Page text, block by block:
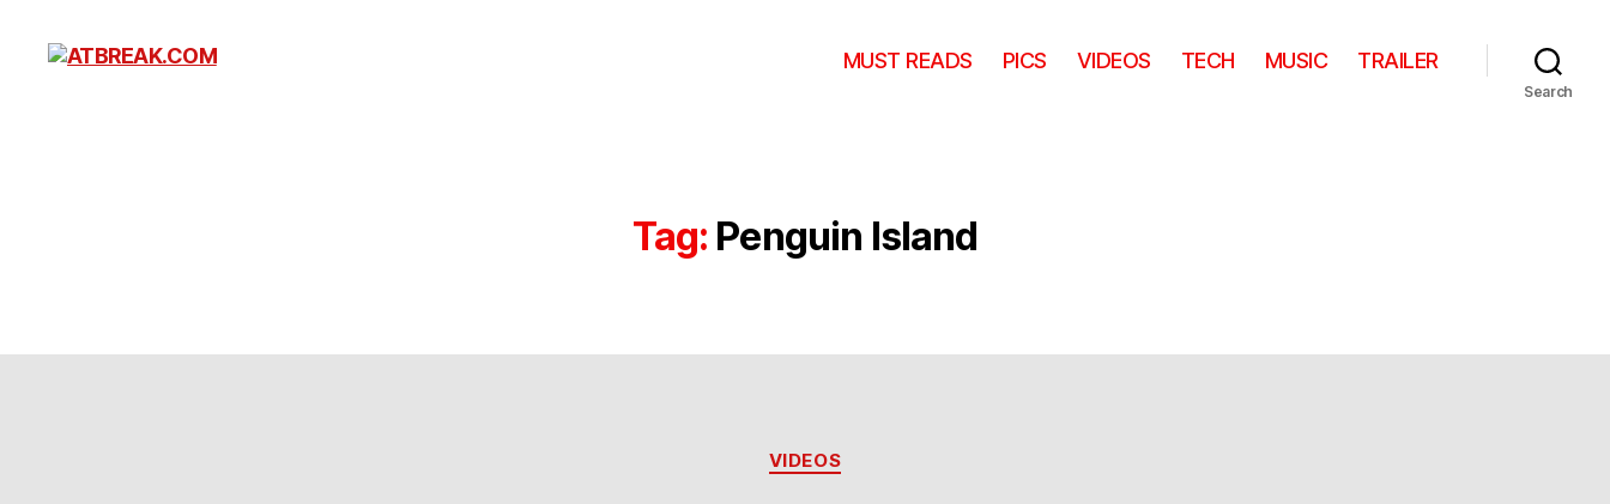
MUST READS PICS VIDEOS TECH MUSIC TRAILER
Search
Tag: Penguin Island
Categories
VIDEOS